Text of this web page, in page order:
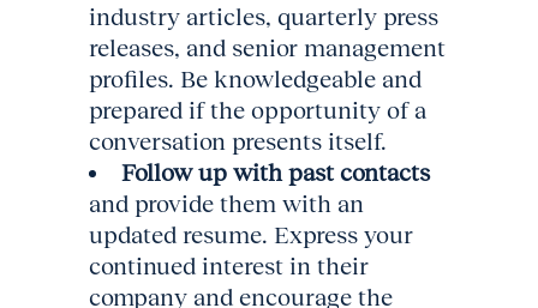
industry articles, quarterly press
releases, and senior management
profiles. Be knowledgeable and
prepared if the opportunity of a
conversation presents itself.
Follow up with past contacts
and provide them with an
updated resume. Express your
continued interest in their
company and encourage the